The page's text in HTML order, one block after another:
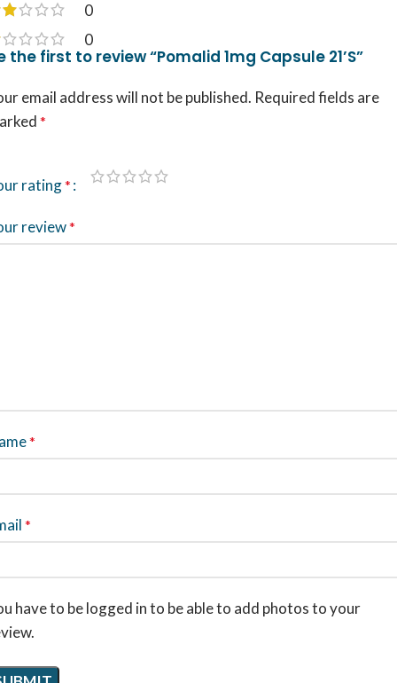
0
0
the first to review “Pomalid 1mg Capsule 21’S”
email address will not be published. Required fields are
*
rating*
review*
*
*
have to be logged in to be able to add photos to your